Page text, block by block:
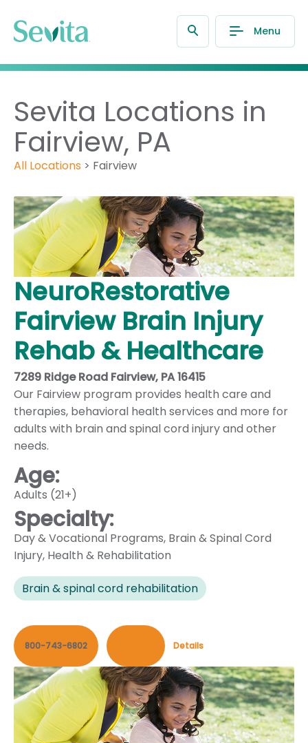
Menu
Sevita Locations in
Fairview, PA
All Locations > Fairview
NeuroRestorative
Fairview Brain Injury
Rehab & Healthcare
7289 Ridge Road Fairview, PA 16415
Our Fairview program provides health care and
therapies, behavioral health services and more for
adults with brain and spinal cord injury and other
needs.
Age:
Adults (21+)
Specialty:
Day & Vocational Programs, Brain & Spinal Cord
Injury, Health & Rehabilitation
Brain & spinal cord rehabilitation
800-743-6802 Details